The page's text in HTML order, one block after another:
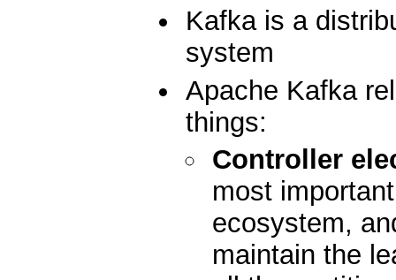
Kafka is a
system
Apache Kafka
things:
Controller
most
ecosystem,
maintain the